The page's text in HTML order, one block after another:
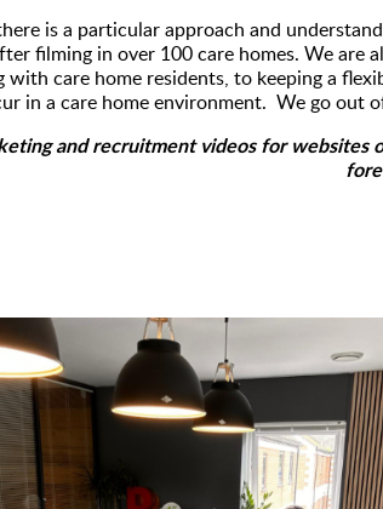
is a particular approach and
filming in over 100 care homes. We
with care home residents, to keeping a
in a care home environment. We go out
and recruitment videos for